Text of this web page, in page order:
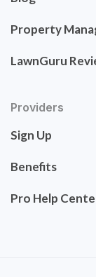
Property
LawnGuru
Providers
Sign Up
Benefits
Pro Help